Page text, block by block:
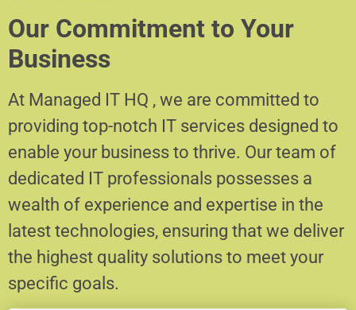
Our Commitment to Your
Business
At Managed IT HQ , we are committed to
providing top-notch IT services designed to
enable your business to thrive. Our team of
dedicated IT professionals possesses a
wealth of experience and expertise in the
latest technologies, ensuring that we deliver
the highest quality solutions to meet your
specific goals.